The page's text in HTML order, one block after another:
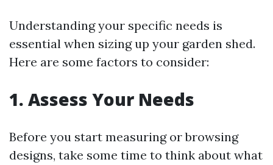
Understanding your specific needs is
essential when sizing up your garden shed.
Here are some factors to consider:
1. Assess Your Needs
Before you start measuring or browsing
designs, take some time to think about what